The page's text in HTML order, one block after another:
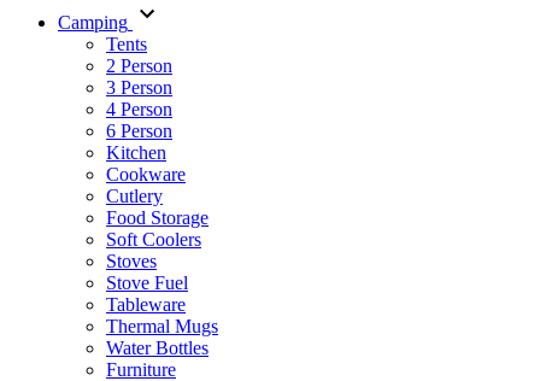
Camping
Tents
2 Person
3 Person
4 Person
6 Person
Kitchen
Cookware
Cutlery
Food Storage
Soft Coolers
Stoves
Stove Fuel
Tableware
Thermal Mugs
Water Bottles
Furniture